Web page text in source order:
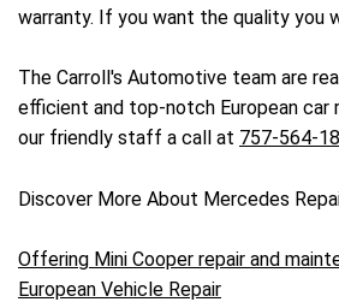
warranty. If you want the quality you
The Carroll's Automotive team are
efficient and top-notch European car
our friendly staff a call at 757-564-
Discover More About Mercedes
Offering Mini Cooper repair and
European Vehicle Repair